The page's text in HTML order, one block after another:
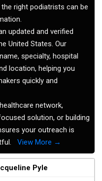
right podiatrists can be
updated and verified
United States. Our
specialty, hospital
location, helping you
quickly and
network,
solution, or building
your outreach is
View More →
Pyle